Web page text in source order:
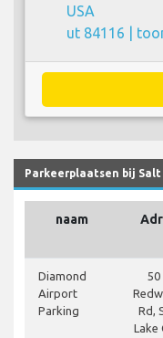
USA
ut 84116 |
Parkeerplaatsen bij
naam
Diamond
Airport
Parking
50
Rd,
Lake